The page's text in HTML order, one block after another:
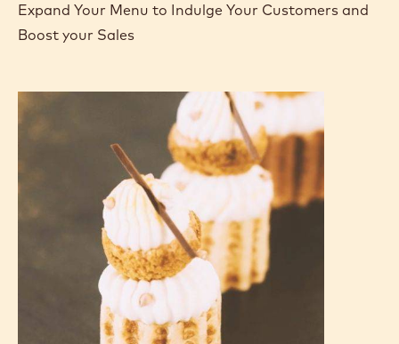
Expand Your Menu to Indulge Your Customers and
Boost your Sales
Chouki